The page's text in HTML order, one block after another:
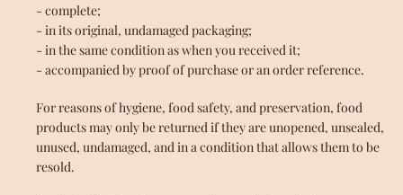
- complete;
- in its original, undamaged packaging;
- in the same condition as when you received it;
- accompanied by proof of purchase or an order reference.
For reasons of hygiene, food safety, and preservation, food
products may only be returned if they are unopened, unsealed,
unused, undamaged, and in a condition that allows them to be
resold.